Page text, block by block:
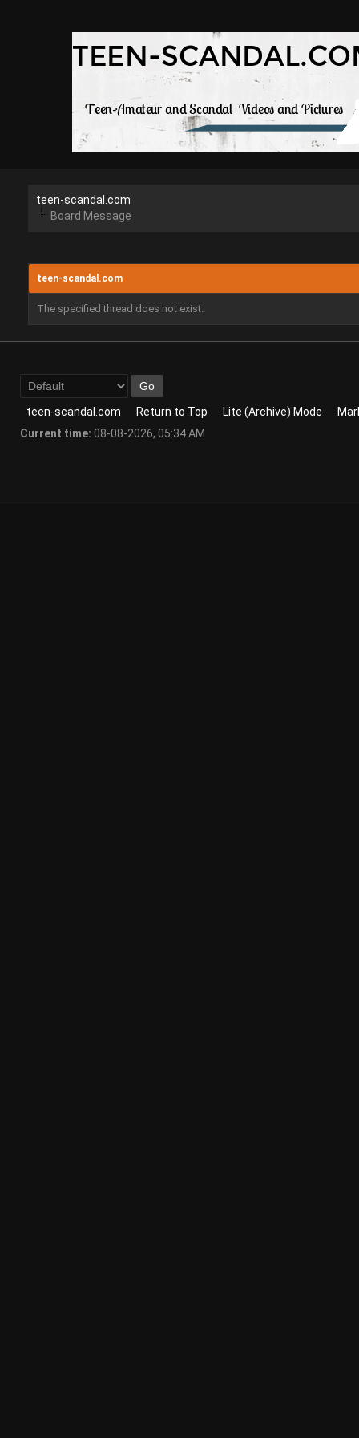
teen-scandal.com
Board Message
teen-scandal.com
The specified thread does not exist.
teen-scandal.com Return to Top Lite (Archive) Mode
Current time: 08-08-2026, 05:34 AM